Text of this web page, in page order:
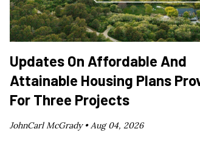
Updates On Affordable And
Attainable Housing Plans
For Three Projects
JohnCarl McGrady • Aug 04, 2026